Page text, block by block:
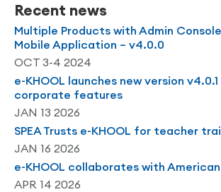
Recent news
Multiple Products with Admin
Mobile Application – v4.0.0
OCT 3-4 2024
e-KHOOL launches new version
corporate features
JAN 13 2026
SPEA Trusts e-KHOOL for teacher
JAN 16 2026
e-KHOOL collaborates with
APR 14 2026